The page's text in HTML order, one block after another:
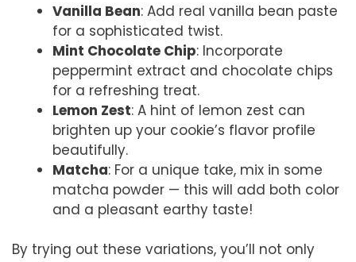
Vanilla Bean: Add real vanilla bean paste
for a sophisticated twist.
Mint Chocolate Chip: Incorporate
peppermint extract and chocolate chips
for a refreshing treat.
Lemon Zest: A hint of lemon zest can
brighten up your cookie’s flavor profile
beautifully.
Matcha: For a unique take, mix in some
matcha powder — this will add both color
and a pleasant earthy taste!
By trying out these variations, you’ll not only